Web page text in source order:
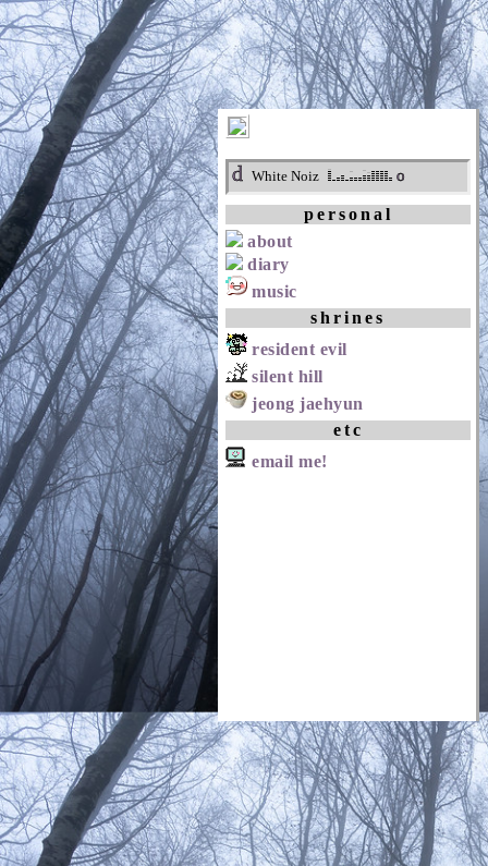
d White Noiz o
personal
about
diary
music
shrines
resident evil
silent hill
jeong jaehyun
etc
email me!